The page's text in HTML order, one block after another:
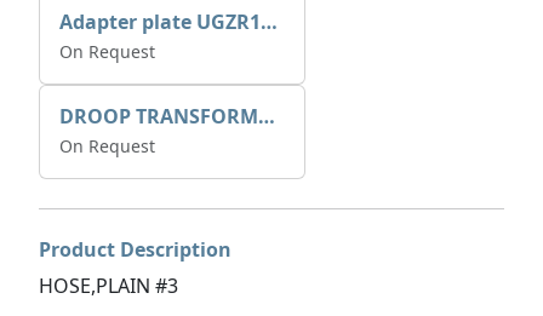
Adapter plate UGZR12C1/RM15
On Request
DROOP TRANSFORME 75-50-35 200/1A
On Request
Product Description
HOSE,PLAIN #3